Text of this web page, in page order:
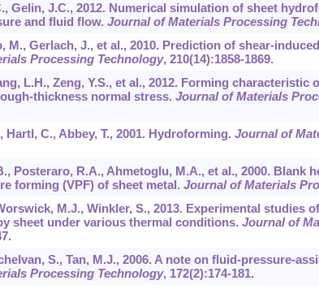
Gelin, J.C., 2012. Numerical simulation of sheet
and fluid flow. Journal of Materials Processing
M., Gerlach, J., et al., 2010. Prediction of shear-
Processing Technology, 210(14):1858-1869.
L.H., Zeng, Y.S., et al., 2012. Forming
thickness normal stress. Journal of Materials
Hartl, C., Abbey, T., 2001. Hydroforming. Journal of
Posteraro, R.A., Ahmetoglu, M.A., et al., 2000. Blank
forming (VPF) of sheet metal. Journal of Materials
M.J., Winkler, S., 2013. Experimental studies
sheet under various thermal conditions. Journal of
S., Tan, M.J., 2006. A note on fluid-pressure-
Processing Technology, 172(2):174-181.